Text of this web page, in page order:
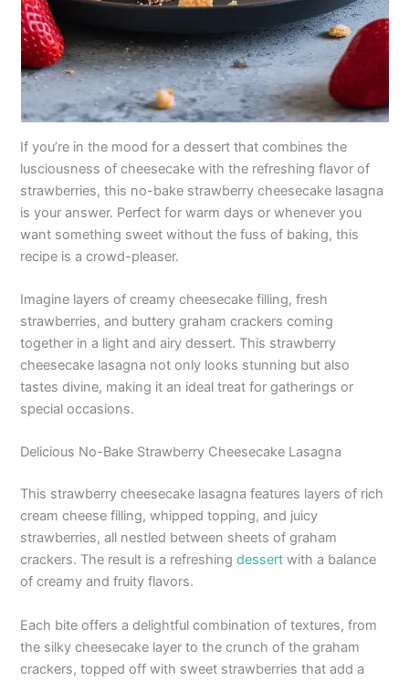
If you’re in the mood for a dessert that combines the
lusciousness of cheesecake with the refreshing flavor of
strawberries, this no-bake strawberry cheesecake lasagna
is your answer. Perfect for warm days or whenever you
want something sweet without the fuss of baking, this
recipe is a crowd-pleaser.
Imagine layers of creamy cheesecake filling, fresh
strawberries, and buttery graham crackers coming
together in a light and airy dessert. This strawberry
cheesecake lasagna not only looks stunning but also
tastes divine, making it an ideal treat for gatherings or
special occasions.
Delicious No-Bake Strawberry Cheesecake Lasagna
This strawberry cheesecake lasagna features layers of rich
cream cheese filling, whipped topping, and juicy
strawberries, all nestled between sheets of graham
crackers. The result is a refreshingdessert with a balance
of creamy and fruity flavors.
Each bite offers a delightful combination of textures, from
the silky cheesecake layer to the crunch of the graham
crackers, topped off with sweet strawberries that add a